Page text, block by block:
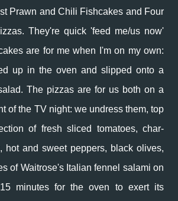
Prawn and Chili Fishcakes and Four
They're quick 'feed me/us now'
are for me when I'm on my own:
up in the oven and slipped onto a
The pizzas are for us both on a
of the TV night: we undress them, top
of fresh sliced tomatoes, char-
hot and sweet peppers, black olives,
of Waitrose's Italian fennel salami on
minutes for the oven to exert its